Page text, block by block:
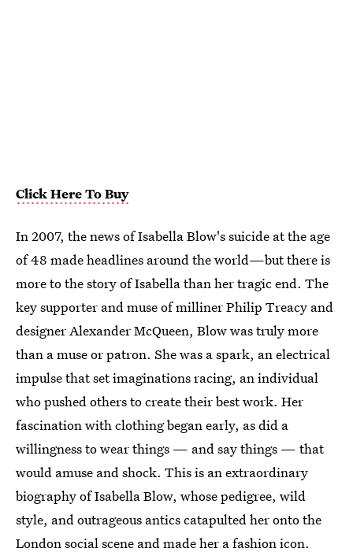
Click Here To Buy
In 2007, the news of Isabella Blow's suicide at the age
of 48 made headlines around the world—but there is
more to the story of Isabella than her tragic end. The
key supporter and muse of milliner Philip Treacy and
designer Alexander McQueen, Blow was truly more
than a muse or patron. She was a spark, an electrical
impulse that set imaginations racing, an individual
who pushed others to create their best work. Her
fascination with clothing began early, as did a
willingness to wear things — and say things — that
would amuse and shock. This is an extraordinary
biography of Isabella Blow, whose pedigree, wild
style, and outrageous antics catapulted her onto the
London social scene and made her a fashion icon.